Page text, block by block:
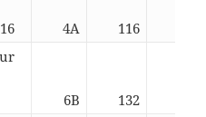
4A 116
6B 132